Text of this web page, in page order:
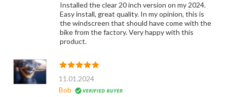
Installed the clear 20 inch version on my 2024.
Easy install, great quality. In my opinion, this is
the windscreen that should have come with the
bike from the factory. Very happy with this
product.
11.01.2024
Bob